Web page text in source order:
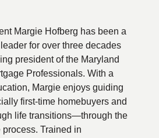
Margie Hofberg has been a
for over three decades
president of the Maryland
Professionals. With a
Margie enjoys guiding
first-time homebuyers and
life transitions—through the
Trained in